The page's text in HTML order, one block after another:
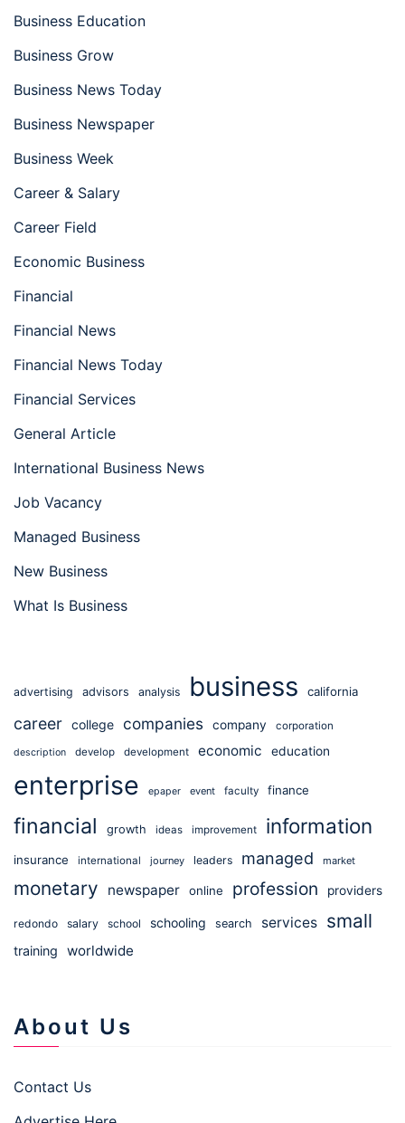
Business Education
Business Grow
Business News Today
Business Newspaper
Business Week
Career & Salary
Career Field
Economic Business
Financial
Financial News
Financial News Today
Financial Services
General Article
International Business News
Job Vacancy
Managed Business
New Business
What Is Business
advertising advisors analysis business california
career college companies company corporation
description develop development economic education
enterprise epaper event faculty finance
financial growth ideas improvement information
insurance international journey leaders managed market
monetary newspaper online profession providers
redondo salary school schooling search services small
training worldwide
About Us
Contact Us